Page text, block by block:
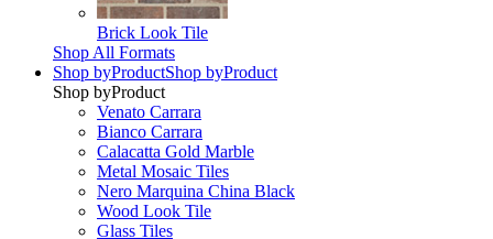
Brick Look Tile
Shop All Formats
Shop byProductShop byProduct
Shop byProduct
Venato Carrara
Bianco Carrara
Calacatta Gold Marble
Metal Mosaic Tiles
Nero Marquina China Black
Wood Look Tile
Glass Tiles